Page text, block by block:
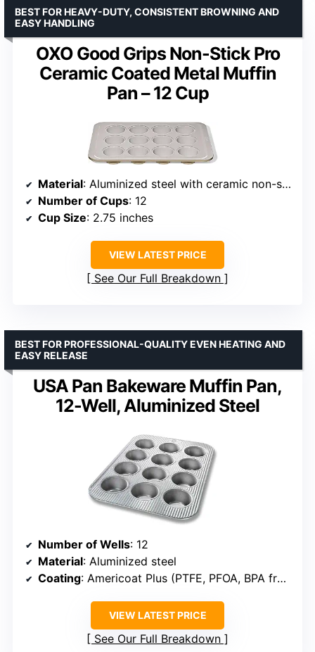
OXO Good Grips Non-Stick Pro
Ceramic Coated Metal Muffin
Pan – 12 Cup
BEST FOR HEAVY-DUTY, CONSISTENT BROWNING AND
EASY HANDLING
Material: Aluminized steel with ceramic non-stick coating
Number of Cups: 12
Cup Size: 2.75 inches
VIEW LATEST PRICE
See Our Full Breakdown
USA Pan Bakeware Muffin Pan,
12-Well, Aluminized Steel
BEST FOR PROFESSIONAL-QUALITY EVEN HEATING AND
EASY RELEASE
Number of Wells: 12
Material: Aluminized steel
Coating: Americoat Plus (PTFE, PFOA, BPA free)
VIEW LATEST PRICE
See Our Full Breakdown